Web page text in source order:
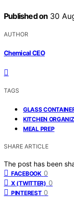
Published on 30
AUTHOR
Chemical CEO
TAGS
GLASS
KITCHEN
MEAL PREP
SHARE ARTICLE
The post has been
FACEBOOK 0
X (TWITTER) 0
PINTEREST 0